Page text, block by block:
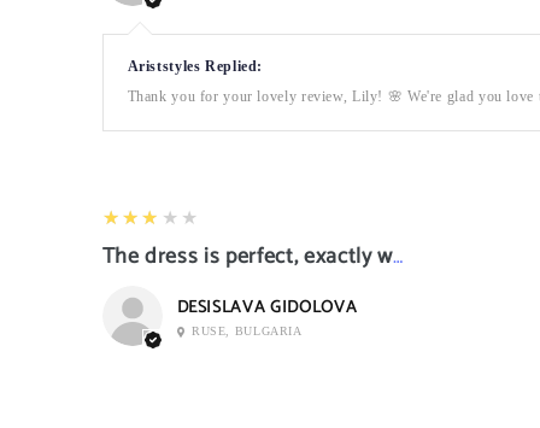
Ariststyles Replied:
Thank you for your lovely review, Lily! 🌸 We're glad you love
3
★★★★★
The dress is perfect, exactly what I want it
DESISLAVA GIDOLOVA
RUSE, BULGARIA